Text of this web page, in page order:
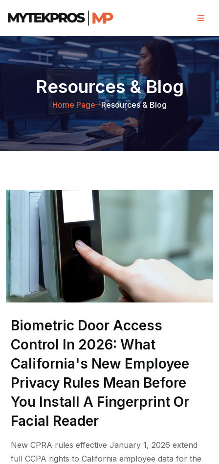
Resources & Blog
Home Page Resources & Blog
Biometric Door Access
Control In 2026: What
California's New Employee
Privacy Rules Mean Before
You Install A Fingerprint Or
Facial Reader
New CPRA rules effective January 1, 2026 extend
full CCPA rights to California employee data for the